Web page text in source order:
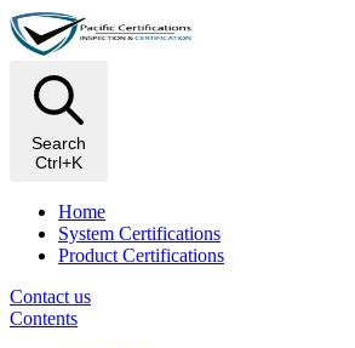
Search
Ctrl+K
Home
System Certifications
Product Certifications
Contact us
Contents